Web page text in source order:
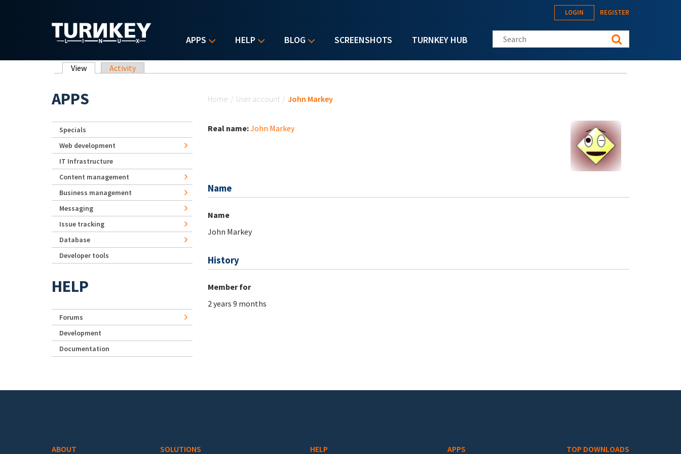
APPS HELP BLOG SCREENSHOTS TURNKEY HUB
LOGIN REGISTER
Search this site
Primary tabs
View (active tab)
Activity
Home / User account / John Markey
Real name:John Markey
Name
Name
John Markey
History
Member for
2 years 9 months
APPS
Specials
Web development
IT Infrastructure
Content management
Business management
Messaging
Issue tracking
Database
Developer tools
HELP
Forums
Development
Documentation
ABOUT SOLUTIONS HELP APPS TOP DOWNLOADS